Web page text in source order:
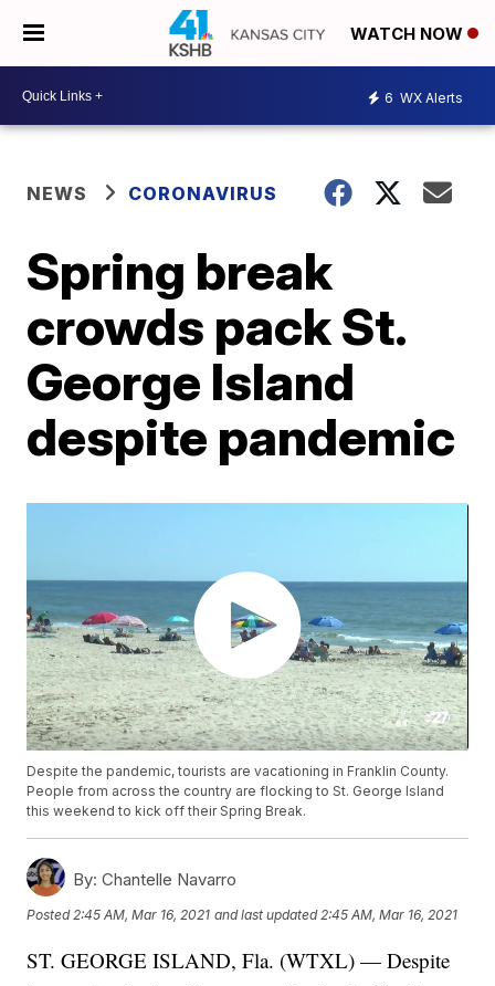
WATCH NOW
6 WX Alerts
NEWS CORONAVIRUS
Spring break
crowds pack St.
George Island
despite pandemic
Despite the pandemic, tourists are vacationing in Franklin County.
People from across the country are flocking to St. George Island
this weekend to kick off their Spring Break.
By: Chantelle Navarro
Posted 2:45 AM, Mar 16, 2021 and last updated 2:45 AM, Mar 16, 2021
ST. GEORGE ISLAND, Fla. (WTXL) — Despite